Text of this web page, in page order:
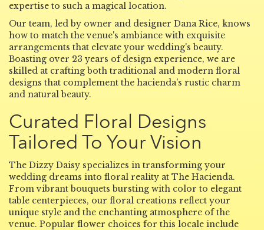
expertise to such a magical location.
Our team, led by owner and designer Dana Rice, knows
how to match the venue's ambiance with exquisite
arrangements that elevate your wedding's beauty.
Boasting over 23 years of design experience, we are
skilled at crafting both traditional and modern floral
designs that complement the hacienda's rustic charm
and natural beauty.
Curated Floral Designs
Tailored To Your Vision
The Dizzy Daisy specializes in transforming your
wedding dreams into floral reality at The Hacienda.
From vibrant bouquets bursting with color to elegant
table centerpieces, our floral creations reflect your
unique style and the enchanting atmosphere of the
venue. Popular flower choices for this locale include